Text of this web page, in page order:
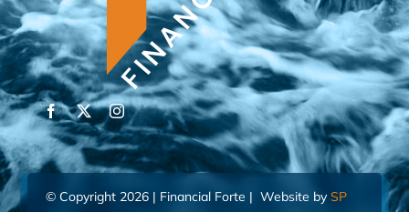
© Copyright 2026 | Financial Forte | Website by SP